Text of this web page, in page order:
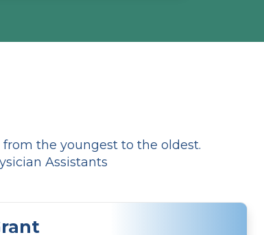
the youngest to the oldest.
Assistants